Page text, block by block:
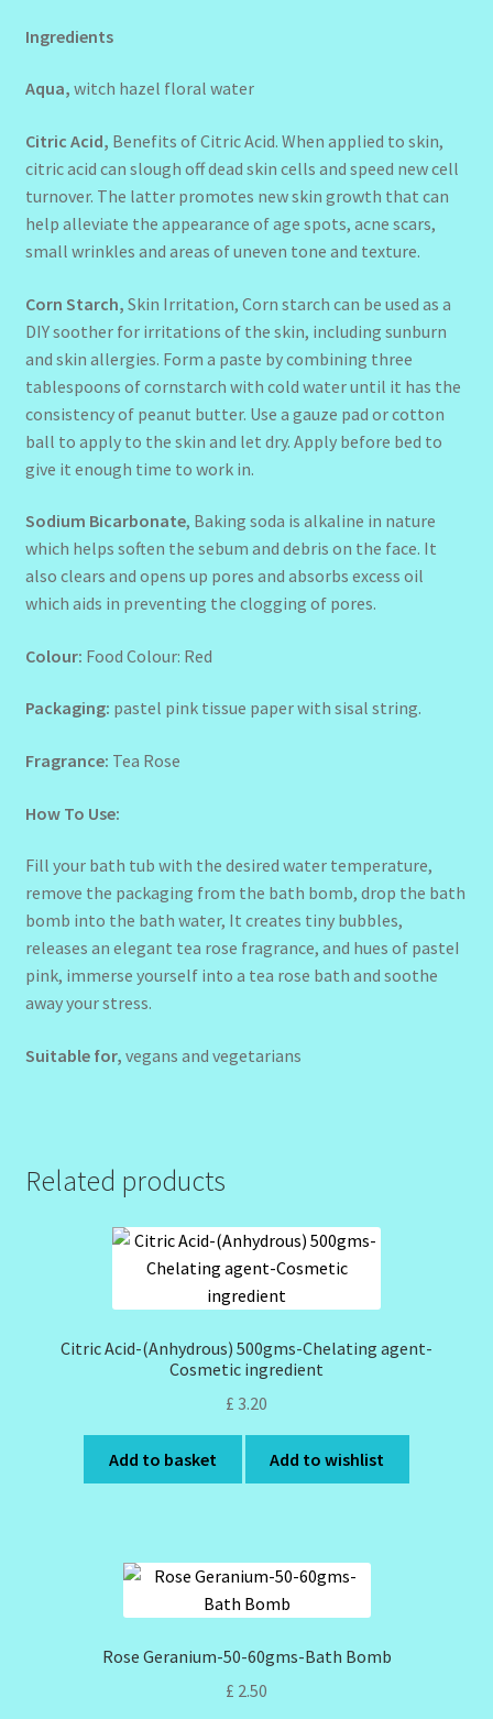
Ingredients
Aqua, witch hazel floral water
Citric Acid, Benefits of Citric Acid. When applied to skin,
citric acid can slough off dead skin cells and speed new cell
turnover. The latter promotes new skin growth that can
help alleviate the appearance of age spots, acne scars,
small wrinkles and areas of uneven tone and texture.
Corn Starch, Skin Irritation, Corn starch can be used as a
DIY soother for irritations of the skin, including sunburn
and skin allergies. Form a paste by combining three
tablespoons of cornstarch with cold water until it has the
consistency of peanut butter. Use a gauze pad or cotton
ball to apply to the skin and let dry. Apply before bed to
give it enough time to work in.
Sodium Bicarbonate, Baking soda is alkaline in nature
which helps soften the sebum and debris on the face. It
also clears and opens up pores and absorbs excess oil
which aids in preventing the clogging of pores.
Colour: Food Colour: Red
Packaging: pastel pink tissue paper with sisal string.
Fragrance: Tea Rose
How To Use:
Fill your bath tub with the desired water temperature,
remove the packaging from the bath bomb, drop the bath
bomb into the bath water, It creates tiny bubbles,
releases an elegant tea rose fragrance, and hues of pasteI
pink, immerse yourself into a tea rose bath and soothe
away your stress.
Suitable for, vegans and vegetarians
Related products
Citric Acid-(Anhydrous) 500gms-Chelating agent-
Cosmetic ingredient
£ 3.20
Add to basket Add to wishlist
Rose Geranium-50-60gms-Bath Bomb
£ 2.50